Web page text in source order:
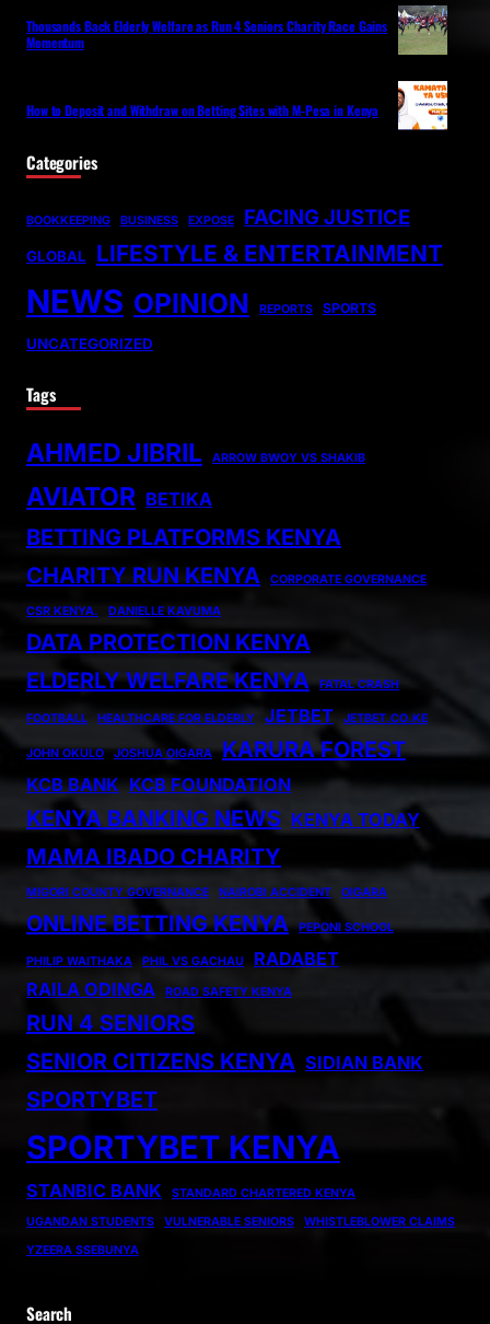
Thousands Back Elderly Welfare as Run 4 Seniors Charity Race Gains
Momentum
How to Deposit and Withdraw on Betting Sites with M-Pesa in Kenya
Categories
BOOKKEEPING BUSINESS EXPOSE FACING JUSTICE
GLOBAL LIFESTYLE & ENTERTAINMENT
NEWS OPINION REPORTS SPORTS
UNCATEGORIZED
Tags
AHMED JIBRIL ARROW BWOY VS SHAKIB
AVIATOR BETIKA
BETTING PLATFORMS KENYA
CHARITY RUN KENYA
CORPORATE GOVERNANCE
CSR KENYA. DANIELLE KAVUMA
DATA PROTECTION KENYA
ELDERLY WELFARE KENYA
FATAL CRASH
FOOTBALL HEALTHCARE FOR ELDERLY JETBET JETBET.CO.KE
JOHN OKULO JOSHUA OIGARA KARURA FOREST
KCB BANK KCB FOUNDATION
KENYA BANKING NEWS KENYA TODAY
MAMA IBADO CHARITY
MIGORI COUNTY GOVERNANCE NAIROBI ACCIDENT OIGARA
ONLINE BETTING KENYA PEPONI SCHOOL
PHILIP WAITHAKA PHIL VS GACHAU
RADABET
RAILA ODINGA
ROAD SAFETY KENYA
RUN 4 SENIORS
SENIOR CITIZENS KENYA SIDIAN BANK
SPORTYBET
SPORTYBET KENYA
STANBIC BANK
STANDARD CHARTERED KENYA
UGANDAN STUDENTS
VULNERABLE SENIORS
WHISTLEBLOWER CLAIMS
YZEERA SSEBUNYA
Search